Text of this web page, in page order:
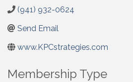
(941) 932-0624
Send Email
www.KPCstrategies.com
Membership Type